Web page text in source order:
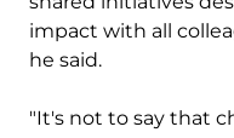
impact with all
he said.
"It's not to say that